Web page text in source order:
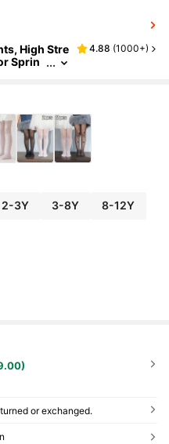
High Stre
Sprin
4.88 (1000+)
2-3Y 3-8Y 8-12Y
or exchanged.